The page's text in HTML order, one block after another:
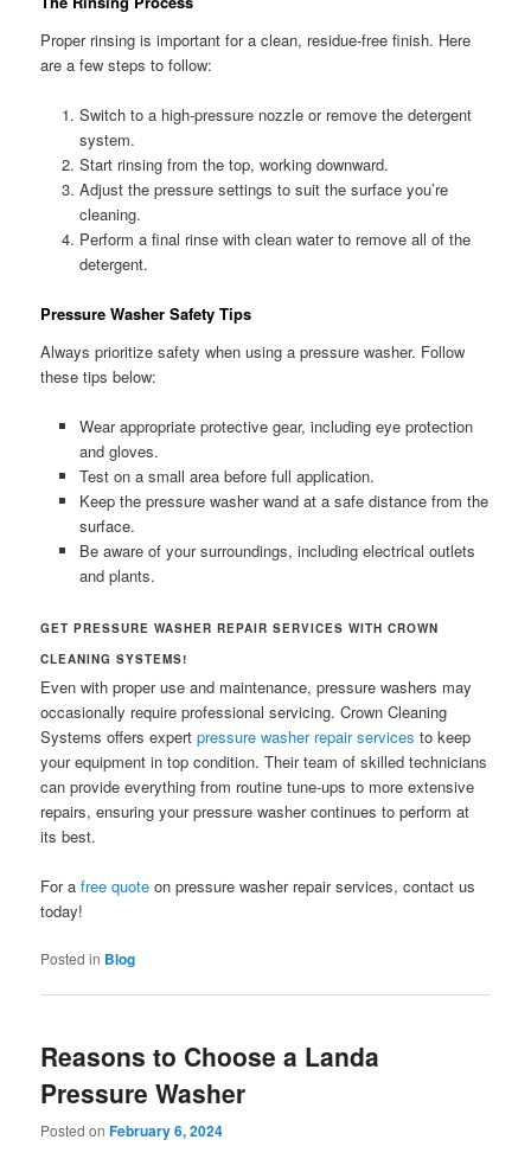
Proper rinsing is important for a clean, residue-free finish. Here
are a few steps to follow:
Switch to a high-pressure nozzle or remove the detergent
system.
Start rinsing from the top, working downward.
Adjust the pressure settings to suit the surface you’re
cleaning.
Perform a final rinse with clean water to remove all of the
detergent.
Pressure Washer Safety Tips
Always prioritize safety when using a pressure washer. Follow
these tips below:
Wear appropriate protective gear, including eye protection
and gloves.
Test on a small area before full application.
Keep the pressure washer wand at a safe distance from the
surface.
Be aware of your surroundings, including electrical outlets
and plants.
GET PRESSURE WASHER REPAIR SERVICES WITH CROWN
CLEANING SYSTEMS!
Even with proper use and maintenance, pressure washers may
occasionally require professional servicing. Crown Cleaning
Systems offers expertpressure washer repair services to keep
your equipment in top condition. Their team of skilled technicians
can provide everything from routine tune-ups to more extensive
repairs, ensuring your pressure washer continues to perform at
its best.
For afree quote on pressure washer repair services, contact us
today!
Posted in Blog
Reasons to Choose a Landa
Pressure Washer
Posted onFebruary 6, 2024